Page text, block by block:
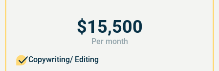
$15,500
Per month
Copywriting/ Editing